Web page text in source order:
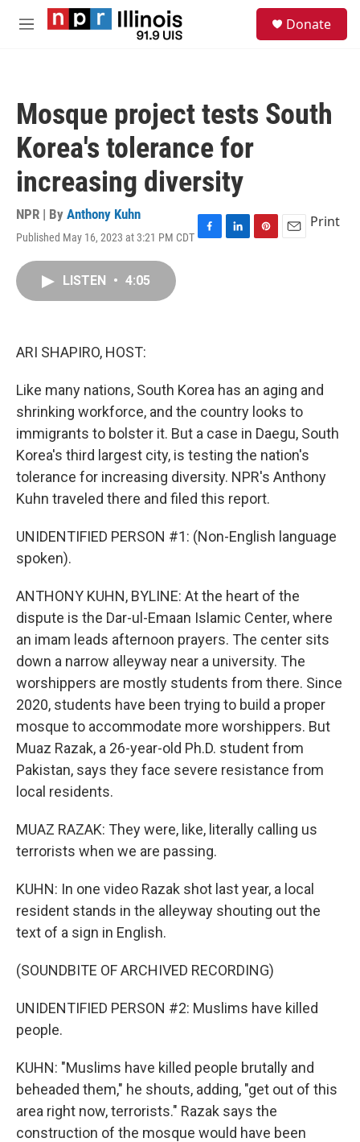
Skip to main content
M
Donate
Mosque project tests South
Korea's tolerance for
increasing diversity
NPR | By Anthony Kuhn
Published May 16, 2023 at 3:21 PM CDT F
L
P
E
Print
LISTEN • 4:05
ARI SHAPIRO, HOST:
Like many nations, South Korea has an aging and
shrinking workforce, and the country looks to
immigrants to bolster it. But a case in Daegu, South
Korea's third largest city, is testing the nation's
tolerance for increasing diversity. NPR's Anthony
Kuhn traveled there and filed this report.
UNIDENTIFIED PERSON #1: (Non-English language
spoken).
ANTHONY KUHN, BYLINE: At the heart of the
dispute is the Dar-ul-Emaan Islamic Center, where
an imam leads afternoon prayers. The center sits
down a narrow alleyway near a university. The
worshippers are mostly students from there. Since
2020, students have been trying to build a proper
mosque to accommodate more worshippers. But
Muaz Razak, a 26-year-old Ph.D. student from
Pakistan, says they face severe resistance from
local residents.
MUAZ RAZAK: They were, like, literally calling us
terrorists when we are passing.
KUHN: In one video Razak shot last year, a local
resident stands in the alleyway shouting out the
text of a sign in English.
(SOUNDBITE OF ARCHIVED RECORDING)
UNIDENTIFIED PERSON #2: Muslims have killed
people.
KUHN: "Muslims have killed people brutally and
beheaded them," he shouts, adding, "get out of this
area right now, terrorists." Razak says the
construction of the mosque would have been